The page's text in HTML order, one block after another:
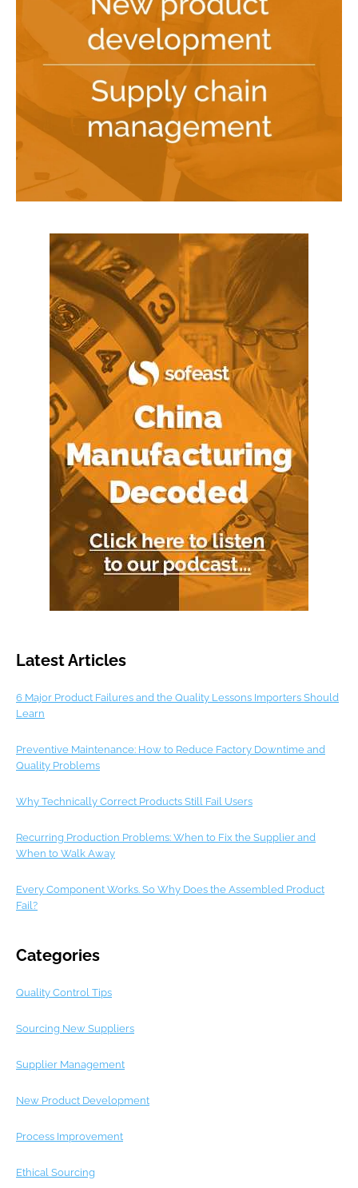
Latest Articles
6 Major Product Failures and the Quality Lessons Importers Should
Learn
Preventive Maintenance: How to Reduce Factory Downtime and
Quality Problems
Why Technically Correct Products Still Fail Users
Recurring Production Problems: When to Fix the Supplier and
When to Walk Away
Every Component Works. So Why Does the Assembled Product
Fail?
Categories
Quality Control Tips
Sourcing New Suppliers
Supplier Management
New Product Development
Process Improvement
Ethical Sourcing